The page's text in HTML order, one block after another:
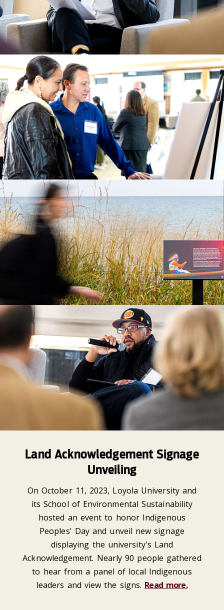
Land Acknowledgement Signage
Unveiling
On October 11, 2023, Loyola University and
its School of Environmental Sustainability
hosted an event to honor Indigenous
Peoples' Day and unveil new signage
displaying the university's Land
Acknowledgement. Nearly 90 people gathered
to hear from a panel of local Indigenous
leaders and view the signs. Read more.